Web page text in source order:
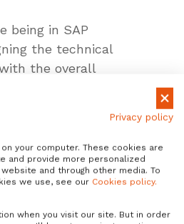
being in SAP
the technical
the overall
storage or networking
SLA will not change
bottlenecked due
strong SLA will
Privacy policy
your computer. These cookies are
and provide more personalized
and through other media. To
we use, see our Cookies policy.
when you visit our site. But in order